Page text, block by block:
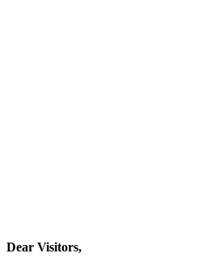
Dear Visitors,